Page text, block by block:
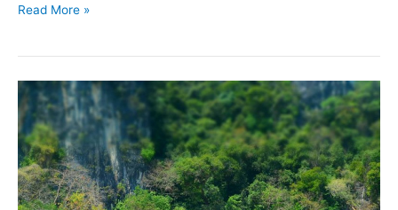
Read More »
Why
Krabi
Should
Be
On
the